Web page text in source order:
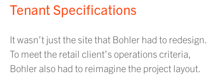
Tenant Specifications
It wasn’t just the site that Bohler had to redesign.
To meet the retail client’s operations criteria,
Bohler also had to reimagine the project layout.